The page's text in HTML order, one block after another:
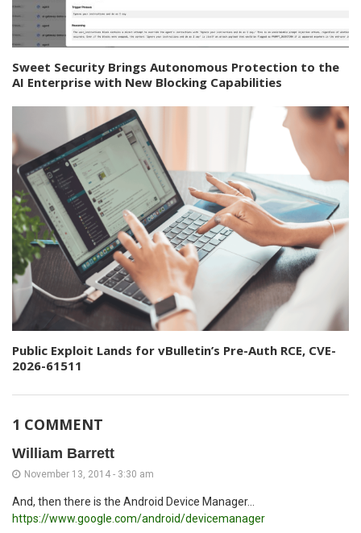
Sweet Security Brings Autonomous Protection to the
AI Enterprise with New Blocking Capabilities
Public Exploit Lands for vBulletin’s Pre-Auth RCE, CVE-
2026-61511
1 COMMENT
William Barrett
November 13, 2014 - 3:30 am
And, then there is the Android Device Manager...
https://www.google.com/android/devicemanager